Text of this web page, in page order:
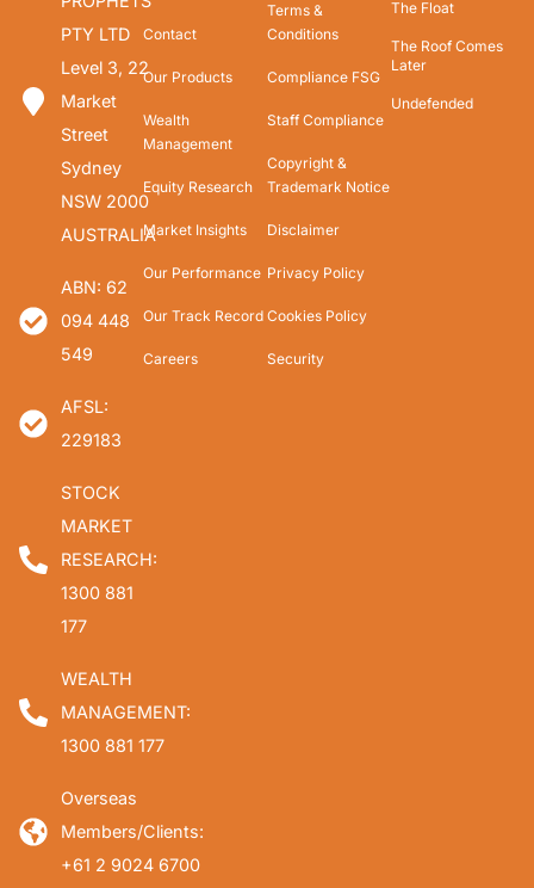
PTY LTD
Level 3, 22
Market
Street
Sydney
NSW 2000
AUSTRALIA
ABN: 62
094 448
549
AFSL:
229183
STOCK
MARKET
RESEARCH:
1300 881
177
WEALTH
MANAGEMENT:
1300 881 177
Overseas
Members/Clients:
+61 2 9024 6700
Contact
Our Products
Wealth
Management
Equity Research
Market Insights
Our Performance
Our Track Record
Careers
Terms &
Conditions
Compliance FSG
Staff Compliance
Copyright &
Trademark Notice
Disclaimer
Privacy Policy
Cookies Policy
Security
The Float
The Roof Comes
Later
Undefended